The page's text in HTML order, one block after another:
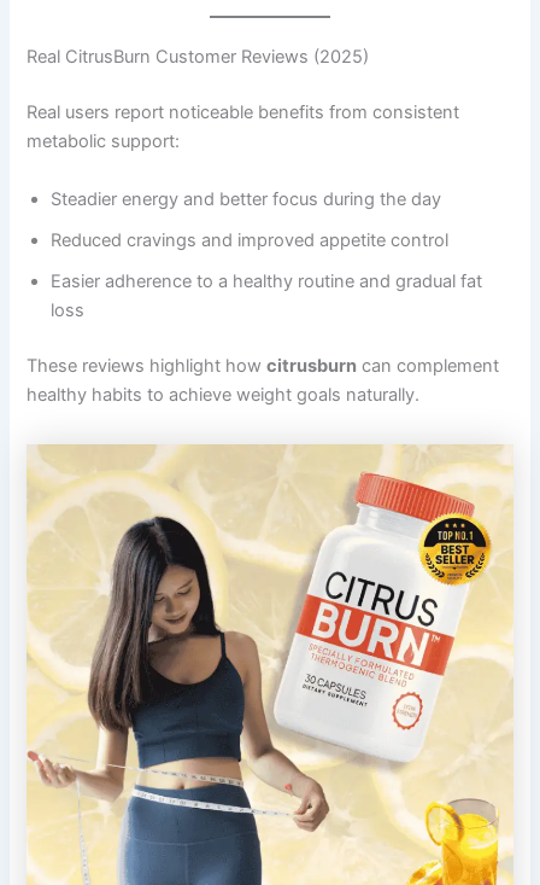
Real CitrusBurn Customer Reviews (2025)
Real users report noticeable benefits from consistent
metabolic support:
Steadier energy and better focus during the day
Reduced cravings and improved appetite control
Easier adherence to a healthy routine and gradual fat
loss
These reviews highlight howcitrusburn can complement
healthy habits to achieve weight goals naturally.